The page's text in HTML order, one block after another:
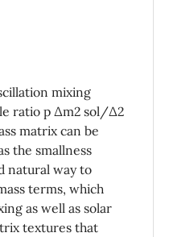
mixing
ratio p ∆m2 sol/∆2
matrix can be
the smallness
natural way to
terms, which
as well as solar
textures that